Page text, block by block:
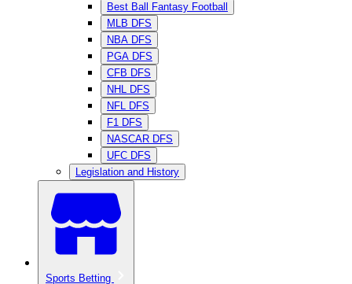
Best Ball Fantasy Football
MLB DFS
NBA DFS
PGA DFS
CFB DFS
NHL DFS
NFL DFS
F1 DFS
NASCAR DFS
UFC DFS
Legislation and History
Sports Betting